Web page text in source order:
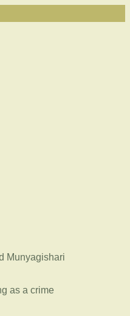
Munyagishari
as a crime